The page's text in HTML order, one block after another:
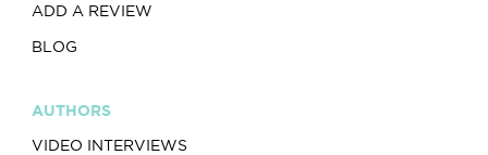
ADD A REVIEW
BLOG
AUTHORS
VIDEO INTERVIEWS